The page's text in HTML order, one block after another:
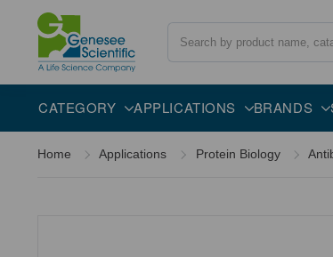
CATEGORY APPLICATIONS BRANDS
Overview Specifications
Home Applications Protein Biology